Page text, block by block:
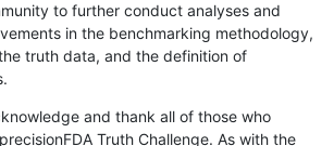
to further conduct analyses and
in the benchmarking methodology,
truth data, and the definition of
and thank all of those who
Truth Challenge. As with the